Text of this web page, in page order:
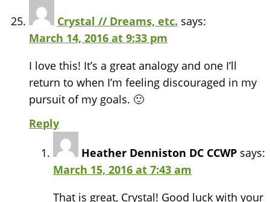
Crystal // Dreams, etc. says:
March 14, 2016 at 9:33 pm
I love this! It’s a great analogy and one I’ll
return to when I’m feeling discouraged in my
pursuit of my goals. 🙂
Reply
Heather Denniston DC CCWP says:
March 15, 2016 at 7:43 am
That is great, Crystal! Good luck with your